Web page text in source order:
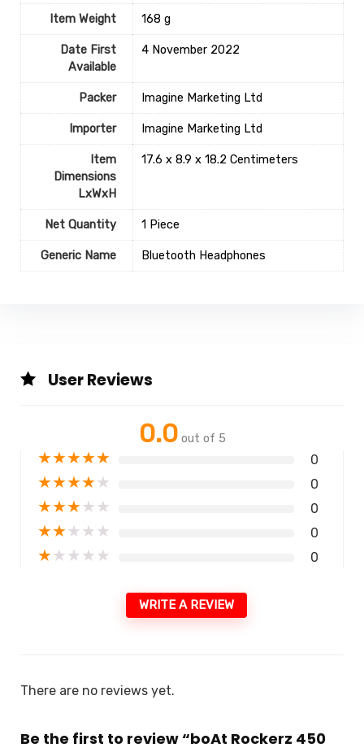
Item Weight ‎168 g
Date First
Available
4 November 2022
Packer Imagine Marketing Ltd
Importer Imagine Marketing Ltd
Item
Dimensions
LxWxH
17.6 x 8.9 x 18.2 Centimeters
Net Quantity 1 Piece
Generic Name Bluetooth Headphones
User Reviews
0.0 out of 5
★★★★★ 0
★★★★★ 0
★★★★★ 0
★★★★★ 0
★★★★★ 0
WRITE A REVIEW
There are no reviews yet.
Be the first to review “boAt Rockerz 450